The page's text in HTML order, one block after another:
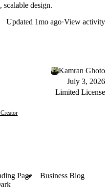
scalable design.
Updated 1mo ago·View activity
Kamran Ghoto
July 3, 2026
Limited License
Page
Business Blog